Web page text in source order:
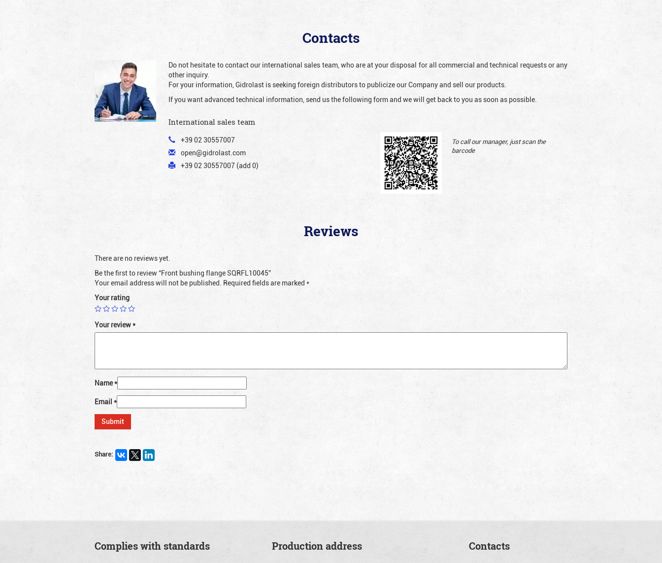
Contacts
Do not hesitate to contact our international sales team, who are at your disposal for all commercial and technical requests or any
other inquiry.
For your information, Gidrolast is seeking foreign distributors to publicize our Company and sell our products.
If you want advanced technical information, send us the following form and we will get back to you as soon as possible.
International sales team
+39 02 30557007
open@gidrolast.com
+39 02 30557007 (add 0)
To call our manager, just scan the
barcode
Reviews
There are no reviews yet.
Be the first to review “Front bushing flange SQRFL10045”
Your email address will not be published. Required fields are marked *
Your rating
Your review*
Name*
Email *
Share:
Complies with standards Production address Contacts